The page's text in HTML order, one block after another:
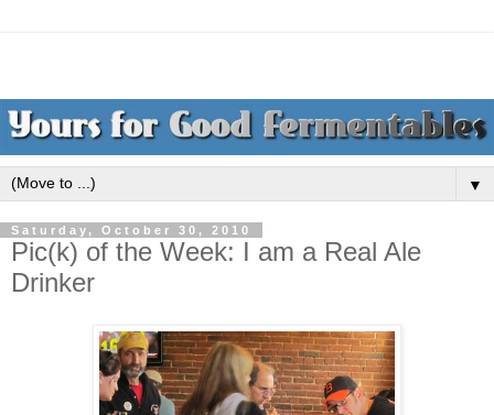
▼
Saturday, October 30, 2010
Pic(k) of the Week: I am a Real Ale
Drinker